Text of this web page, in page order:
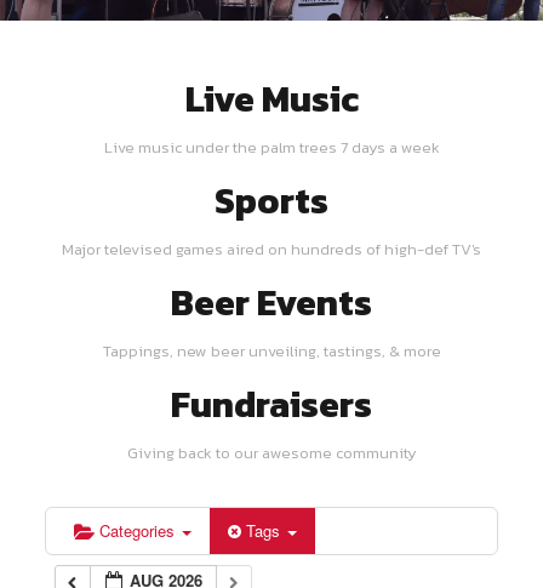
Live Music
Live music under the palm trees 7 days a week
Sports
Major televised games aired on hundreds of high-def TV's
Beer Events
Tappings, new beer unveiling, tastings, & more
Fundraisers
Giving back to our awesome community
Categories Tags
AUG 2026